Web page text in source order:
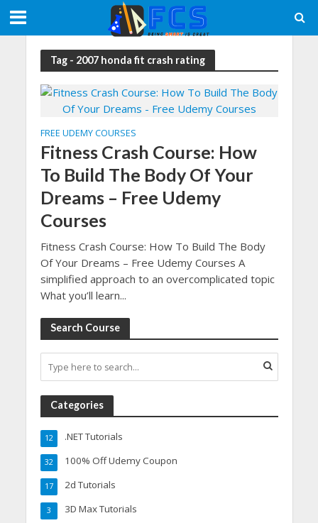
Tag - 2007 honda fit crash rating
FREE UDEMY COURSES
Fitness Crash Course: How
To Build The Body Of Your
Dreams – Free Udemy
Courses
Fitness Crash Course: How To Build The Body
Of Your Dreams – Free Udemy Courses A
simplified approach to an overcomplicated topic
What you’ll learn...
Search Course
Categories
.NET Tutorials
12
100% Off Udemy Coupon
32
2d Tutorials
17
3D Max Tutorials
3